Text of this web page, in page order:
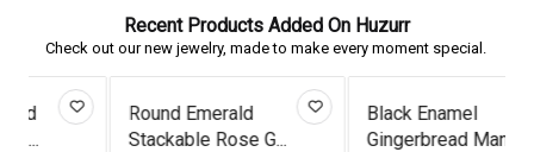
Recent Products Added On Huzurr
Check out our new jewelry, made to make every moment special.
Black Enamel
Gingerbread Man E...
Opal & Diamond Floral
Rose Gol...